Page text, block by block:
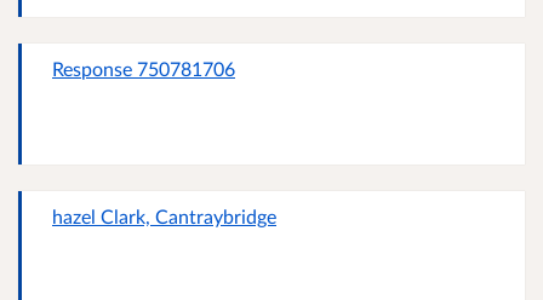
Response 750781706
hazel Clark, Cantraybridge